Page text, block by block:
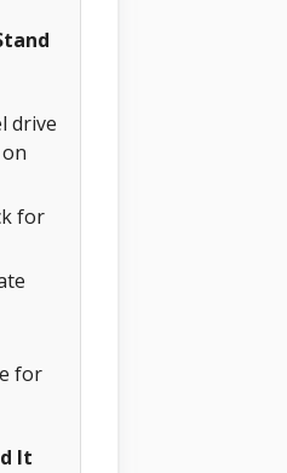
drive
for
for
It